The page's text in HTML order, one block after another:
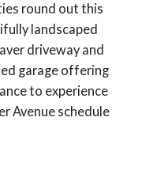
round out this
landscaped
driveway and
garage offering
to experience
Avenue schedule